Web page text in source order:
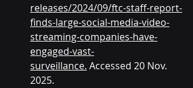
releases/2024/09/ftc-staff-report-
finds-large-social-media-video-
streaming-companies-have-
engaged-vast-
surveillance. Accessed 20 Nov.
2025.